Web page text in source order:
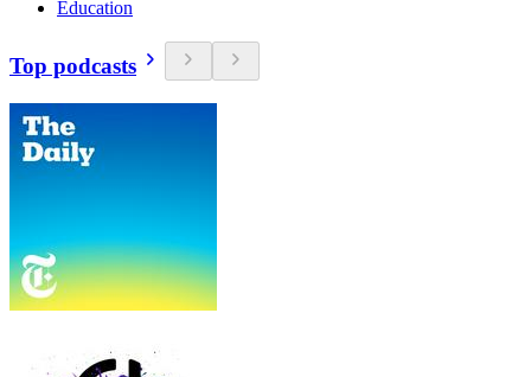
Education
Top podcasts